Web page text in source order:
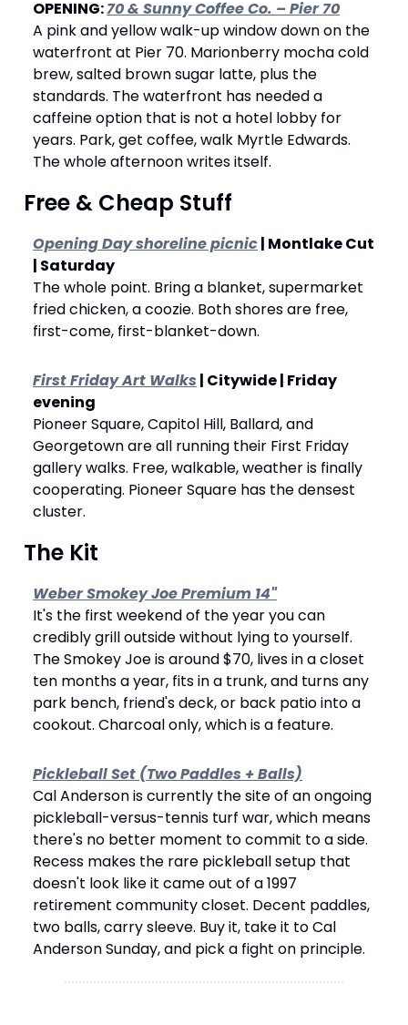
OPENING: 70 & Sunny Coffee Co. – Pier 70
A pink and yellow walk-up window down on the
waterfront at Pier 70. Marionberry mocha cold
brew, salted brown sugar latte, plus the
standards. The waterfront has needed a
caffeine option that is not a hotel lobby for
years. Park, get coffee, walk Myrtle Edwards.
The whole afternoon writes itself.
Free & Cheap Stuff
Opening Day shoreline picnic | Montlake Cut
| Saturday
The whole point. Bring a blanket, supermarket
fried chicken, a coozie. Both shores are free,
first-come, first-blanket-down.
First Friday Art Walks | Citywide | Friday
evening
Pioneer Square, Capitol Hill, Ballard, and
Georgetown are all running their First Friday
gallery walks. Free, walkable, weather is finally
cooperating. Pioneer Square has the densest
cluster.
The Kit
Weber Smokey Joe Premium 14"
It's the first weekend of the year you can
credibly grill outside without lying to yourself.
The Smokey Joe is around $70, lives in a closet
ten months a year, fits in a trunk, and turns any
park bench, friend's deck, or back patio into a
cookout. Charcoal only, which is a feature.
Pickleball Set (Two Paddles + Balls)
Cal Anderson is currently the site of an ongoing
pickleball-versus-tennis turf war, which means
there's no better moment to commit to a side.
Recess makes the rare pickleball setup that
doesn't look like it came out of a 1997
retirement community closet. Decent paddles,
two balls, carry sleeve. Buy it, take it to Cal
Anderson Sunday, and pick a fight on principle.